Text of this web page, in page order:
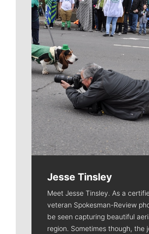
Jesse Tinsley
Meet Jesse Tinsley. As a
veteran Spokesman-Review
be seen capturing beautiful
region. Sometimes though, the